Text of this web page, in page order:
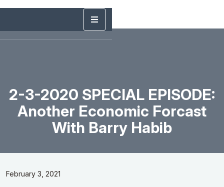
2-3-2020 SPECIAL EPISODE:
Another Economic Forcast
With Barry Habib
February 3, 2021